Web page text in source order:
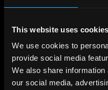
This website uses cookies
We use cookies to
provide social media
We also share
our social media,
Jobs
BlockchainJobs
SolidityJobs